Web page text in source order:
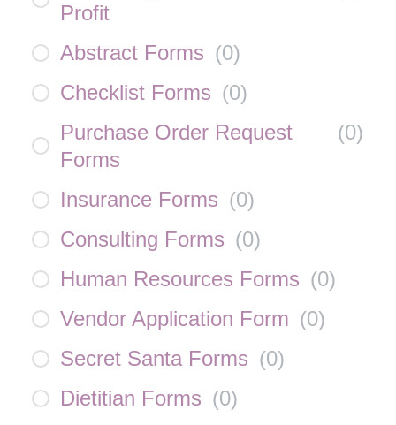
Profit
Abstract Forms (0)
Checklist Forms (0)
Purchase Order Request
Forms
(0)
Insurance Forms (0)
Consulting Forms (0)
Human Resources Forms (0)
Vendor Application Form (0)
Secret Santa Forms (0)
Dietitian Forms (0)